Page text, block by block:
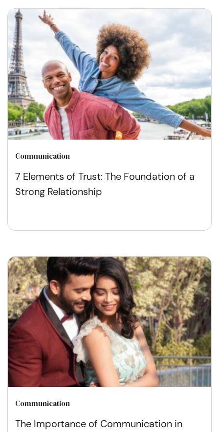
Communication
7 Elements of Trust: The Foundation of a
Strong Relationship
Communication
The Importance of Communication in